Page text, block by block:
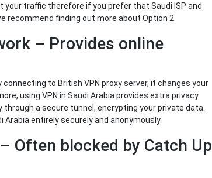
your traffic therefore if you prefer that Saudi ISP and
recommend finding out more about Option 2.
– Provides online
to British VPN proxy server, it changes your
using VPN in Saudi Arabia provides extra privacy
a secure tunnel, encrypting your private data.
entirely securely and anonymously.
Often blocked by Catch Up